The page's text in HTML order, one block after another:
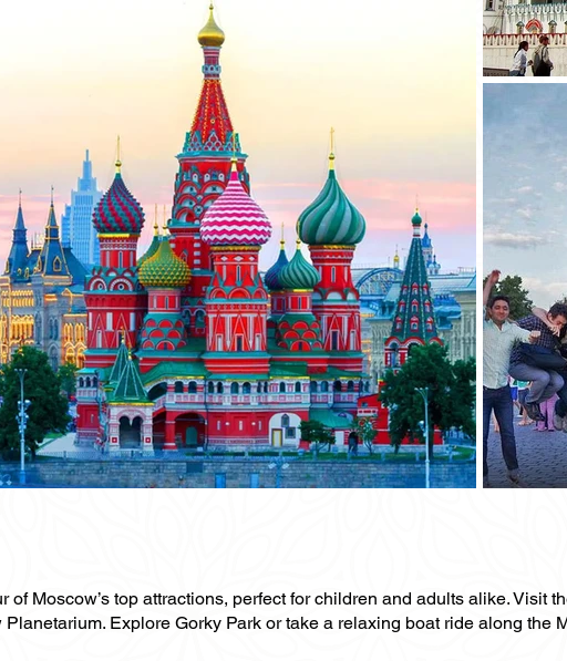
of Moscow’s top attractions, perfect for children and adults alike. Visit
Explore Gorky Park or take a relaxing boat ride along the